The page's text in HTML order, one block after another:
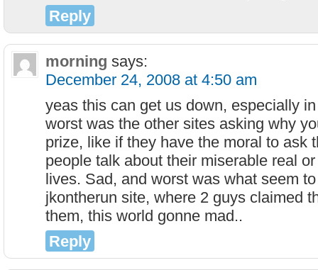
Reply
morning says:
December 24, 2008 at 4:50 am
yeas this can get us down, especially
worst was the other sites asking why
prize, like if they have the moral to ask
people talk about their miserable real
lives. Sad, and worst was what seem
jkontherun site, where 2 guys claimed
them, this world gonne mad..
Reply